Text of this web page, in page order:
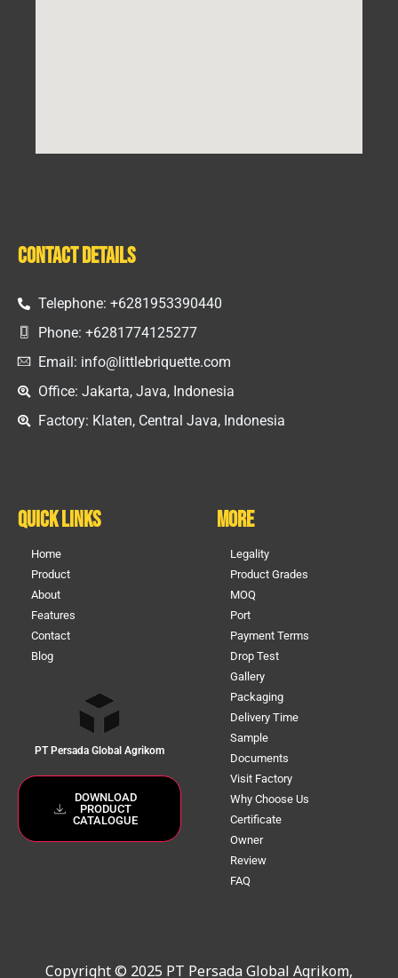
Contact Details
Telephone: +6281953390440
Phone: +6281774125277
Email: info@littlebriquette.com
Office: Jakarta, Java, Indonesia
Factory: Klaten, Central Java, Indonesia
Quick Links
Home
Product
About
Features
Contact
Blog
PT Persada Global Agrikom
DOWNLOAD
PRODUCT
CATALOGUE
More
Legality
Product Grades
MOQ
Port
Payment Terms
Drop Test
Gallery
Packaging
Delivery Time
Sample
Documents
Visit Factory
Why Choose Us
Certificate
Owner
Review
FAQ
Copyright © 2025 PT Persada Global Agrikom,